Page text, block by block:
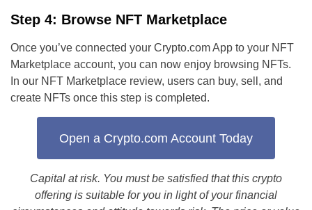
Step 4: Browse NFT Marketplace
Once you’ve connected your Crypto.com App to your NFT
Marketplace account, you can now enjoy browsing NFTs.
In our NFT Marketplace review, users can buy, sell, and
create NFTs once this step is completed.
Open a Crypto.com Account Today
Capital at risk. You must be satisfied that this crypto
offering is suitable for you in light of your financial